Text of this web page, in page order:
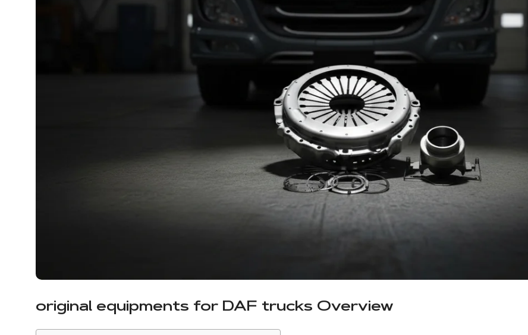
original equipments for DAF trucks Overview